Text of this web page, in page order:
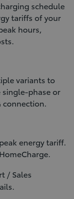
schedule
tariffs of your
hours,
variants to
single-phase or
energy tariff.
/ Sales